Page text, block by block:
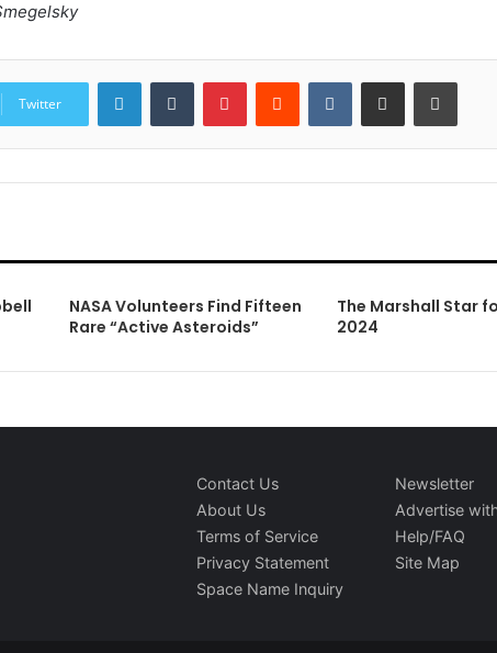
Twitter
LinkedInTumblr PinterestReddit VKontakteShare via Email Print
NASA Volunteers Find Fifteen
Rare “Active Asteroids”
The Marshall Star
2024
Contact Us
About Us
Terms of Service
Privacy Statement
Space Name Inquiry
Newsletter
Advertise
Help/FAQ
Site Map